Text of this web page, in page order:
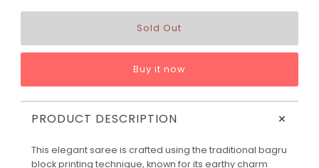
Buy it now
PRODUCT DESCRIPTION +
This elegant saree is crafted using the traditional bagru
block printing technique, known for its earthy charm